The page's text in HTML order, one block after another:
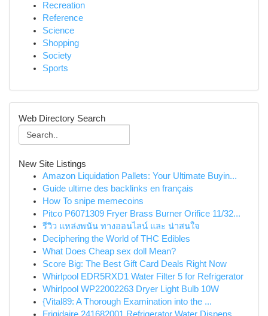
Recreation
Reference
Science
Shopping
Society
Sports
Web Directory Search
New Site Listings
Amazon Liquidation Pallets: Your Ultimate Buyin...
Guide ultime des backlinks en français
How To snipe memecoins
Pitco P6071309 Fryer Brass Burner Orifice 11/32...
รีวิว แหล่งพนัน ทางออนไลน์ และ น่าสนใจ
Deciphering the World of THC Edibles
What Does Cheap sex doll Mean?
Score Big: The Best Gift Card Deals Right Now
Whirlpool EDR5RXD1 Water Filter 5 for Refrigerator
Whirlpool WP22002263 Dryer Light Bulb 10W
{Vital89: A Thorough Examination into the ...